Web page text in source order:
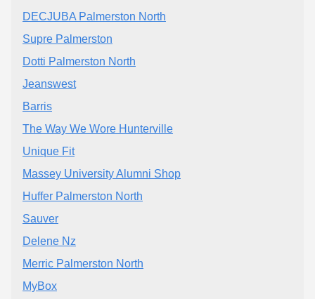
DECJUBA Palmerston North
Supre Palmerston
Dotti Palmerston North
Jeanswest
Barris
The Way We Wore Hunterville
Unique Fit
Massey University Alumni Shop
Huffer Palmerston North
Sauver
Delene Nz
Merric Palmerston North
MyBox